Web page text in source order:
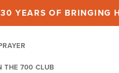
YEARS OF BRINGING
THE 700 CLUB